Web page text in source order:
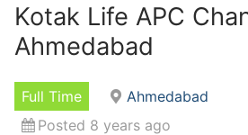
Kotak Life APC
Ahmedabad
Full Time
Ahmedabad
Posted 8 years ago